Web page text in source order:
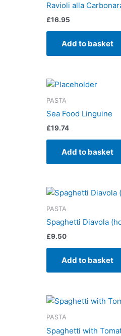
Ravioli alla
£16.95
Add to basket
PASTA
Sea Food Linguine
£19.74
Add to basket
PASTA
Spaghetti Diavola
£9.50
Add to basket
PASTA
Spaghetti with